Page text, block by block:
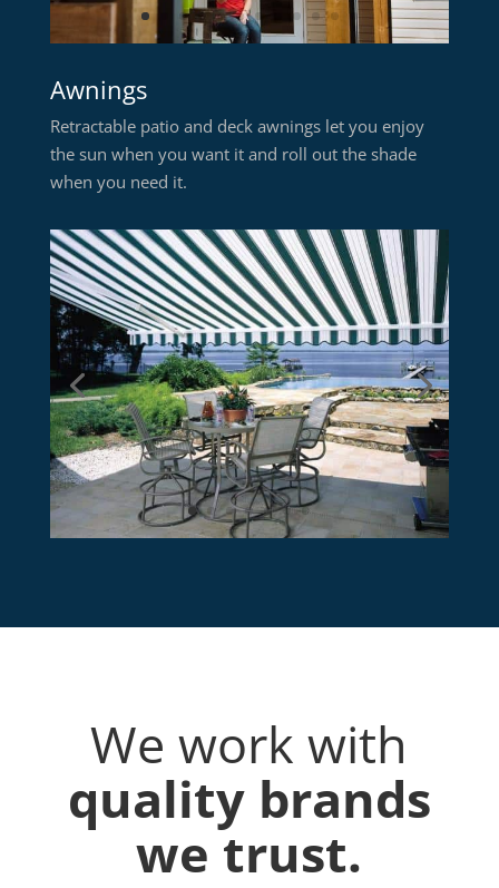
Awnings
Retractable patio and deck awnings let you enjoy
the sun when you want it and roll out the shade
when you need it.
We work with
quality brands
we trust.